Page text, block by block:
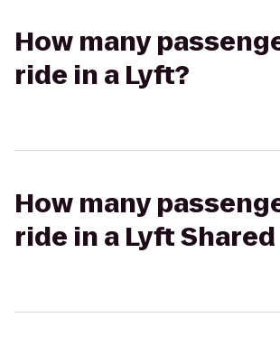
How many
ride in a Lyft?
How many
ride in a Lyft